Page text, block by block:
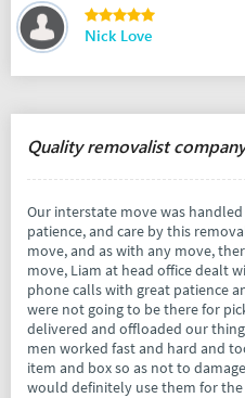
Nick Love
Quality removalist company
Our interstate move was
patience, and care by this
move, and as with any move,
move, Liam at head office dealt
phone calls with great patience
were not going to be there for
delivered and offloaded our
men worked fast and hard and
item and box so as not to
would definitely use them for